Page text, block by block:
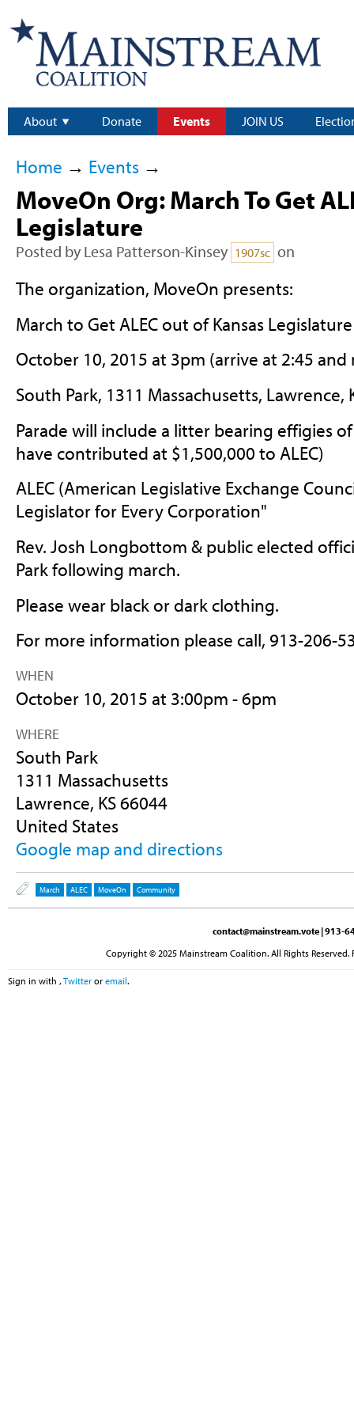
About Donate Events JOIN US
Home → Events→
MoveOn Org: March To Get
Legislature
Posted by Lesa Patterson-Kinsey 1907sc on
The organization, MoveOn presents:
March to Get ALEC out of Kansas Legislature
October 10, 2015 at 3pm (arrive at 2:45
South Park, 1311 Massachusetts, Lawrence,
Parade will include a litter bearing effigies
have contributed at $1,500,000 to ALEC)
ALEC (American Legislative Exchange
Legislator for Every Corporation"
Rev. Josh Longbottom & public elected
Park following march.
Please wear black or dark clothing.
For more information please call, 913-206-
WHEN
October 10, 2015 at 3:00pm - 6pm
WHERE
South Park
1311 Massachusetts
Lawrence, KS 66044
United States
Google map and directions
March ALEC MoveOn Community
contact@mainstream.vote | 913-
Copyright © 2025 Mainstream Coalition. All Rights
Sign in with , Twitter or email.